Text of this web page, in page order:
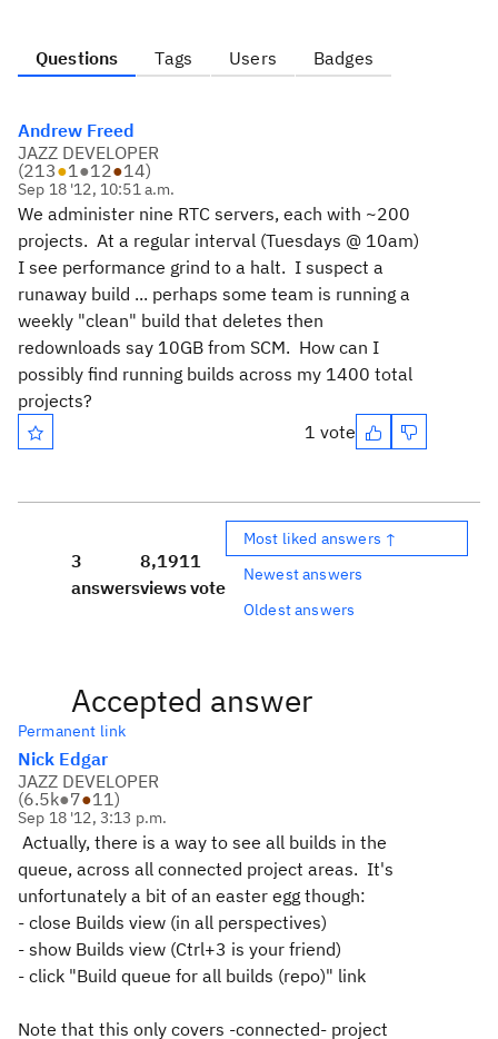
Questions Tags Users Badges
Andrew Freed
JAZZ DEVELOPER
(213●1●12●14)
Sep 18 '12, 10:51 a.m.
We administer nine RTC servers, each with ~200
projects. At a regular interval (Tuesdays @ 10am)
I see performance grind to a halt. I suspect a
runaway build ... perhaps some team is running a
weekly "clean" build that deletes then
redownloads say 10GB from SCM. How can I
possibly find running builds across my 1400 total
projects?
1 vote
3
answers
8,191
views
1
vote
Most liked answers ↑
Newest answers
Oldest answers
Accepted answer
Permanent link
Nick Edgar
JAZZ DEVELOPER
(6.5k●7●11)
Sep 18 '12, 3:13 p.m.
Actually, there is a way to see all builds in the
queue, across all connected project areas. It's
unfortunately a bit of an easter egg though:
- close Builds view (in all perspectives)
- show Builds view (Ctrl+3 is your friend)
- click "Build queue for all builds (repo)" link
Note that this only covers -connected- project